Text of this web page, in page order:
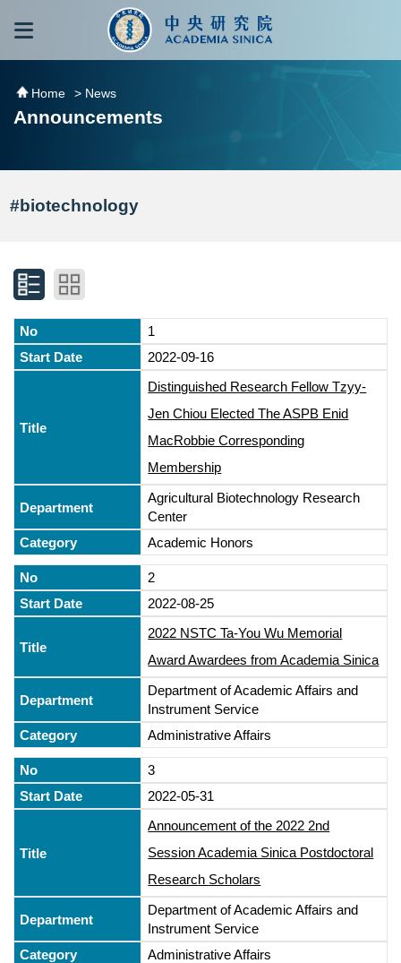
跳到主要內容區塊
Home > News
Announcements
#biotechnology
1
2022-09-16
Distinguished Research Fellow Tzyy-
Jen Chiou Elected The ASPB Enid
MacRobbie Corresponding
Membership
Agricultural Biotechnology Research
Center
Academic Honors
2
2022-08-25
2022 NSTC Ta-You Wu Memorial
Award Awardees from Academia Sinica
Department of Academic Affairs and
Instrument Service
Administrative Affairs
3
2022-05-31
Announcement of the 2022 2nd
Session Academia Sinica Postdoctoral
Research Scholars
Department of Academic Affairs and
Instrument Service
Administrative Affairs